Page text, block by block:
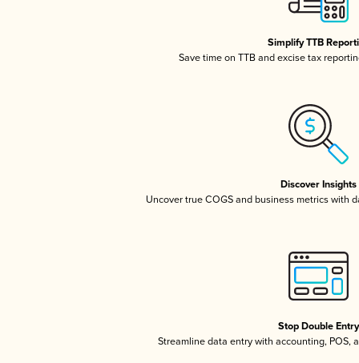
Simplify TTB
Save time on TTB and excise tax
Discover Insights
Uncover true COGS and business metrics with
Stop Double Entry
Streamline data entry with accounting, POS,